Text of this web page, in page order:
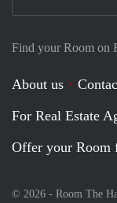
Find your Room on
About us
For Real Estate
Offer your Room
© 2026 - Room The